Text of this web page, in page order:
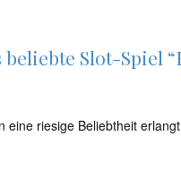
Slot-Spiel
riesige Beliebtheit